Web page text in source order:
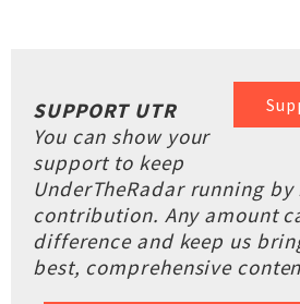
SUPPORT UTR
You can show your
support to keep
UnderTheRadar running
contribution. Any amount
difference and keep us
best, comprehensive